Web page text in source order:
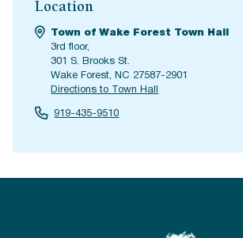
Location
Town of Wake Forest Town Hall
3rd floor,
301 S. Brooks St.
Wake Forest, NC 27587-2901
Directions to Town Hall
919-435-9510